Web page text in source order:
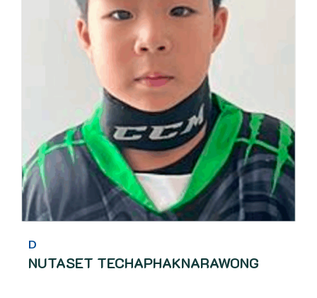
D
NUTASET TECHAPHAKNARAWONG